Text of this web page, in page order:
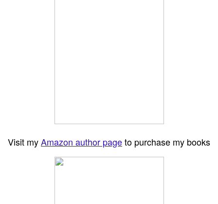
Visit myAmazon author pageto purchase my books